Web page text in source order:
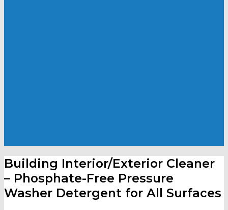
Building Interior/Exterior Cleaner
– Phosphate-Free Pressure
Washer Detergent for All Surfaces